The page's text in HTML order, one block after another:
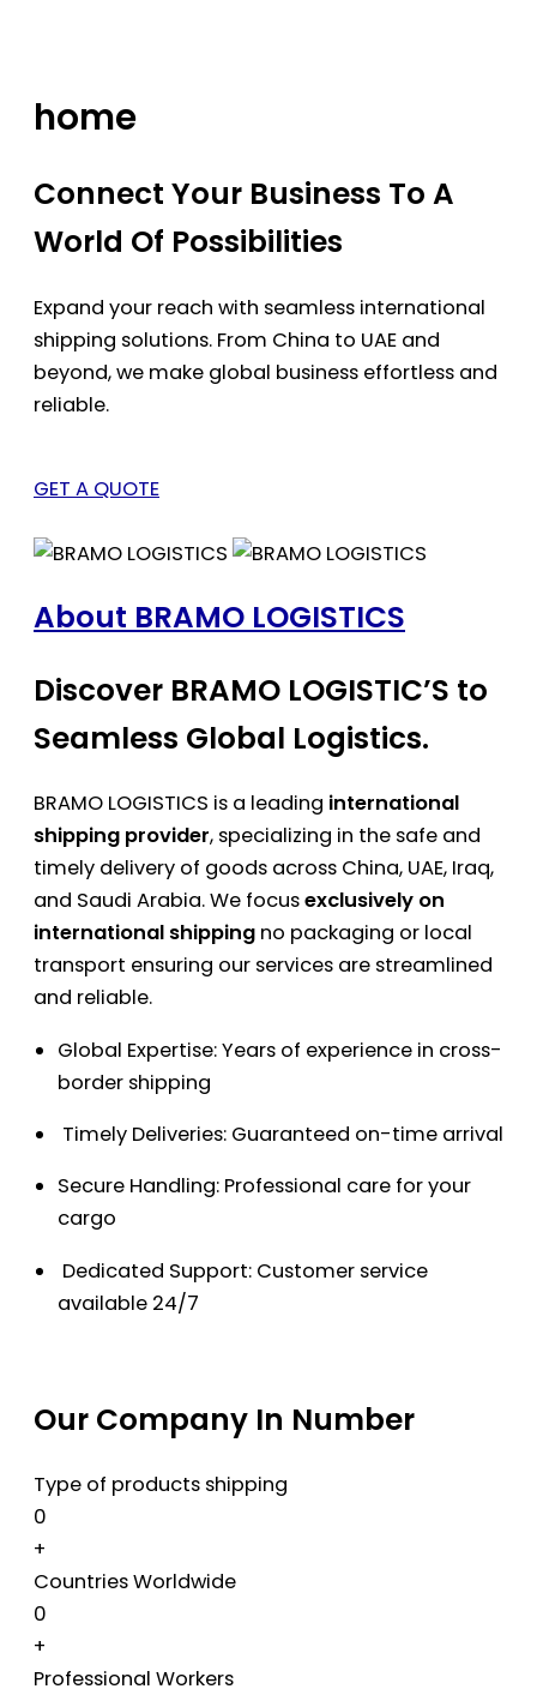
home
Connect Your Business To A
World Of Possibilities
Expand your reach with seamless international
shipping solutions. From China to UAE and
beyond, we make global business effortless and
reliable.
GET A QUOTE
About BRAMO LOGISTICS
Discover BRAMO LOGISTIC’S to
Seamless Global Logistics.
BRAMO LOGISTICS is a leading international
shipping provider, specializing in the safe and
timely delivery of goods across China, UAE, Iraq,
and Saudi Arabia. We focusexclusively on
international shipping no packaging or local
transport ensuring our services are streamlined
and reliable.
Global Expertise: Years of experience in cross-
border shipping
Timely Deliveries: Guaranteed on-time arrival
Secure Handling: Professional care for your
cargo
Dedicated Support: Customer service
available 24/7
Our Company In Number
Type of products shipping
0
+
Countries Worldwide
0
+
Professional Workers